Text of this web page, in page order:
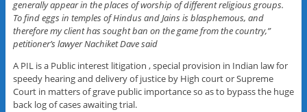
generally appear in the places of worship of different religious groups.
To find eggs in temples of Hindus and Jains is blasphemous, and
therefore my client has sought ban on the game from the country,”
petitioner’s lawyer Nachiket Dave said
A PIL is a Public interest litigation , special provision in Indian law for
speedy hearing and delivery of justice by High court or Supreme
Court in matters of grave public importance so as to bypass the huge
back log of cases awaiting trial.